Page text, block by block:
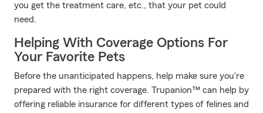
you get the treatment care, etc., that your pet could
need.
Helping With Coverage Options For
Your Favorite Pets
Before the unanticipated happens, help make sure you're
prepared with the right coverage. Trupanion™ can help by
offering reliable insurance for different types of felines and